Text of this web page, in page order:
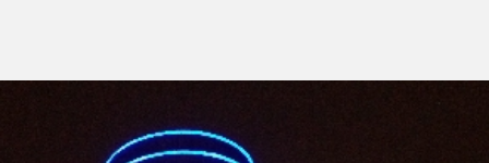
Alternative Electrical